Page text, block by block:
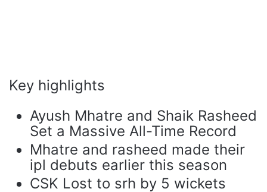
Key highlights
Ayush Mhatre and Shaik Rasheed
Set a Massive All-Time Record
Mhatre and rasheed made their
ipl debuts earlier this season
CSK Lost to srh by 5 wickets